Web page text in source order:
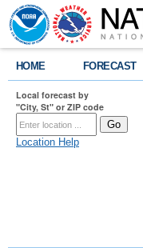
HOME FORECAST
Local forecast by
"City, St" or ZIP code
Location Help